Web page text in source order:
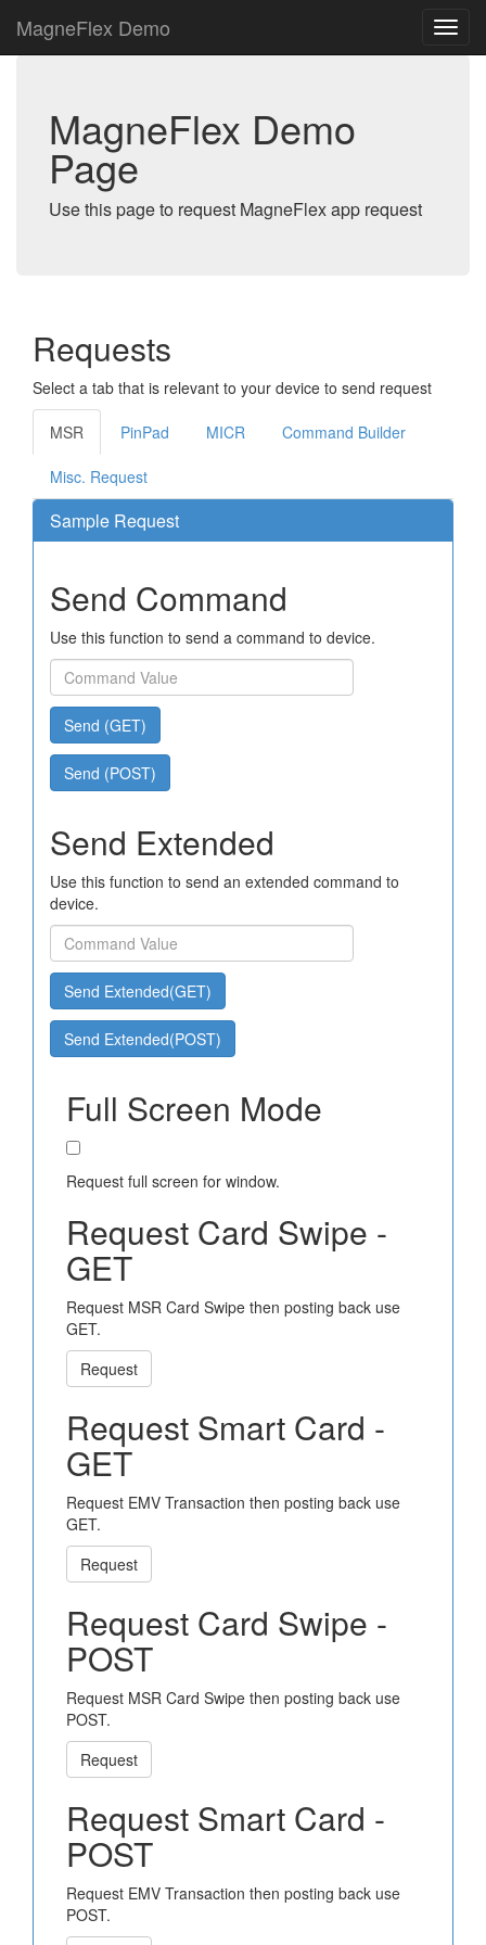
MagneFlex Demo
MagneFlex Demo
Page
Use this page to request MagneFlex app request
Requests
Select a tab that is relevant to your device to send request
MSR PinPad MICR Command Builder
Misc. Request
Sample Request
Send Command
Use this function to send a command to device.
Send (GET)
Send (POST)
Send Extended
Use this function to send an extended command to
device.
Send Extended(GET)
Send Extended(POST)
Full Screen Mode
Request full screen for window.
Request Card Swipe -
GET
Request MSR Card Swipe then posting back use
GET.
Request
Request Smart Card -
GET
Request EMV Transaction then posting back use
GET.
Request
Request Card Swipe -
POST
Request MSR Card Swipe then posting back use
POST.
Request
Request Smart Card -
POST
Request EMV Transaction then posting back use
POST.